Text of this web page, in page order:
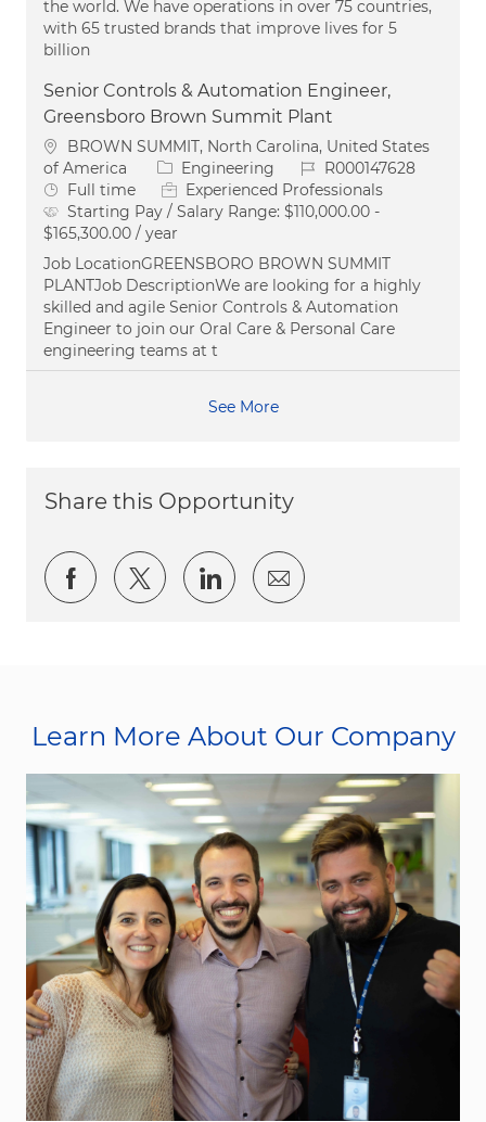
the world. We have operations in over 75 countries,
with 65 trusted brands that improve lives for 5
billion
Senior Controls & Automation Engineer,
Greensboro Brown Summit Plant
Location
BROWN SUMMIT, North Carolina, United States
of America
Category
Engineering Job IdR000147628
Job Type
Full time
Experienced Professionals
Starting Pay / Salary Range: $110,000.00 -
$165,300.00 / year
Job LocationGREENSBORO BROWN SUMMIT
PLANTJob DescriptionWe are looking for a highly
skilled and agile Senior Controls & Automation
Engineer to join our Oral Care & Personal Care
engineering teams at t
See More
Share this Opportunity
Share via Facebook
Share via twitter
Share via LinkedIn
Share via email
Learn More About Our Company